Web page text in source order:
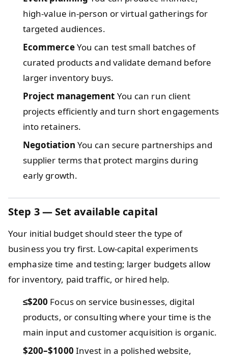
high-value in-person or virtual gatherings for
targeted audiences.
EcommerceYou can test small batches of
curated products and validate demand before
larger inventory buys.
Project management You can run client
projects efficiently and turn short engagements
into retainers.
Negotiation You can secure partnerships and
supplier terms that protect margins during
early growth.
Step 3 — Set available capital
Your initial budget should steer the type of
business you try first. Low-capital experiments
emphasize time and testing; larger budgets allow
for inventory, paid traffic, or hired help.
≤$200 Focus on service businesses, digital
products, or consulting where your time is the
main input and customer acquisition is organic.
$200–$1000 Invest in a polished website,